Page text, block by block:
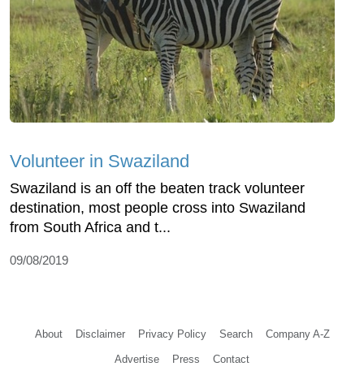
Volunteer in Swaziland
Swaziland is an off the beaten track volunteer
destination, most people cross into Swaziland
from South Africa and t...
09/08/2019
About Disclaimer Privacy Policy Search Company A-Z
Advertise Press Contact